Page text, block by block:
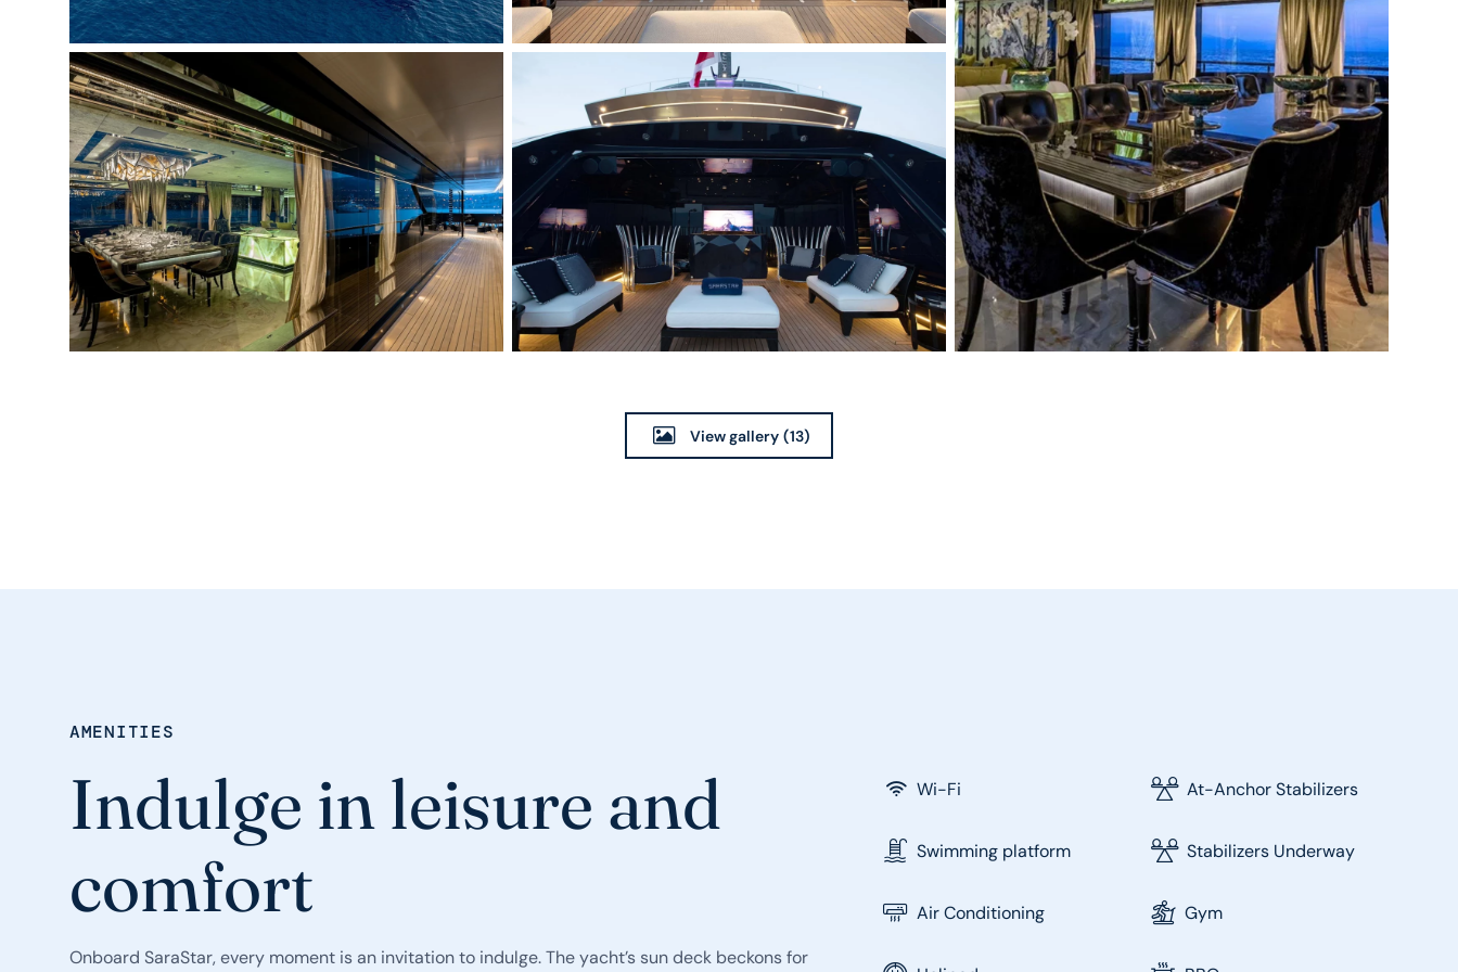
View gallery (13)
AMENITIES
Indulge in leisure and
comfort
Onboard SaraStar, every moment is an invitation to indulge. The yacht’s sun deck beckons for
Wi-Fi At-Anchor Stabilizers
Swimming platform Stabilizers Underway
Air Conditioning Gym